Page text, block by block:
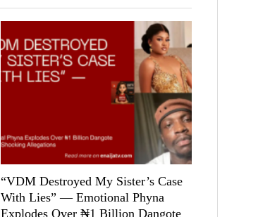
“VDM Destroyed My Sister’s Case
With Lies” — Emotional Phyna
Explodes Over ₦1 Billion Dangote